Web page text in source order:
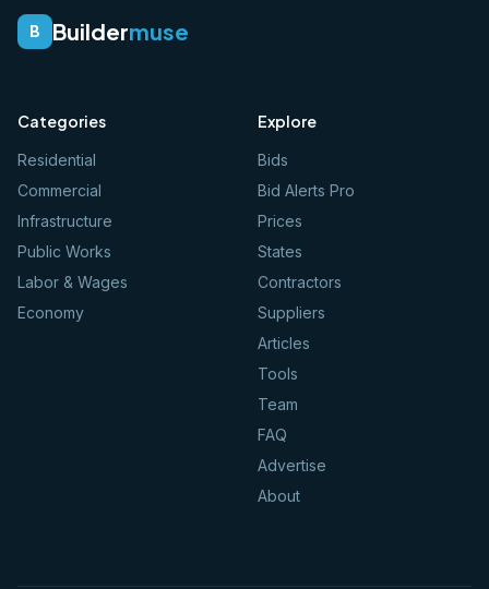
B Buildermuse
Categories
Residential
Commercial
Infrastructure
Public Works
Labor & Wages
Economy
Explore
Bids
Bid Alerts Pro
Prices
States
Contractors
Suppliers
Articles
Tools
Team
FAQ
Advertise
About